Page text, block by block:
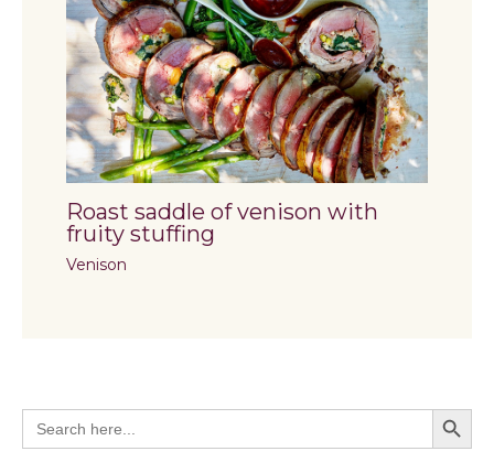
Roast saddle of venison with
fruity stuffing
Venison
Search
for:
Search